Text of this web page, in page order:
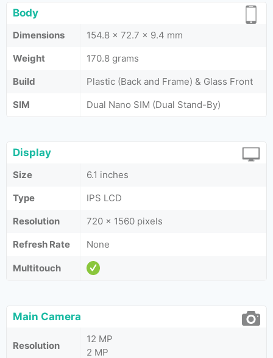
Body
Dimensions
154.8 x 72.7 x 9.4 mm
Weight
170.8 grams
Build
Plastic (Back and Frame) & Glass Front
SIM
Dual Nano SIM (Dual Stand-By)
Display
Size
6.1 inches
Type
IPS LCD
Resolution
720 x 1560 pixels
Refresh Rate
None
Multitouch
Main Camera
Resolution
12 MP
2 MP